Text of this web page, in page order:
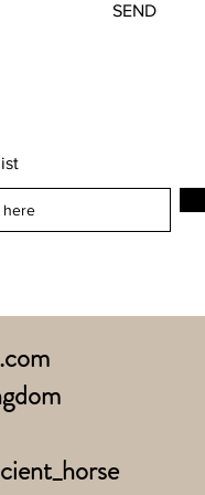
SEND